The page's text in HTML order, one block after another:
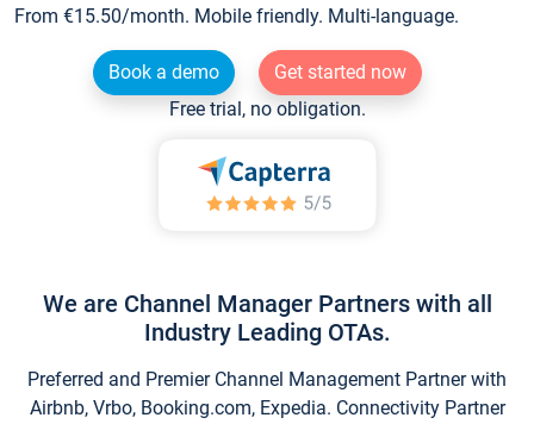
From €15.50/month. Mobile friendly. Multi-language.
Book a demo
Get started now
Free trial, no obligation.
We are Channel Manager Partners with all
Industry Leading OTAs.
Preferred and Premier Channel Management Partner with
Airbnb, Vrbo, Booking.com, Expedia. Connectivity Partner